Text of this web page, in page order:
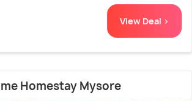
View Deal >
Homestay Mysore